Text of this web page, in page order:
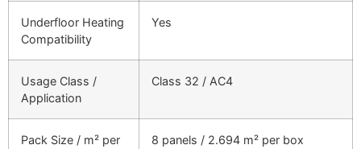
Underfloor Heating
Compatibility
Yes
Usage Class /
Application
Class 32 / AC4
Pack Size / m² per
8 panels / 2.694 m² per box